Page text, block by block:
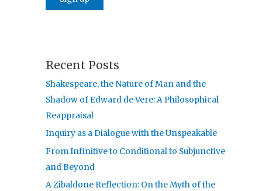
Recent Posts
Shakespeare, the Nature of Man and the
Shadow of Edward de Vere: A Philosophical
Reappraisal
Inquiry as a Dialogue with the Unspeakable
From Infinitive to Conditional to Subjunctive
and Beyond
A Zibaldone Reflection: On the Myth of the